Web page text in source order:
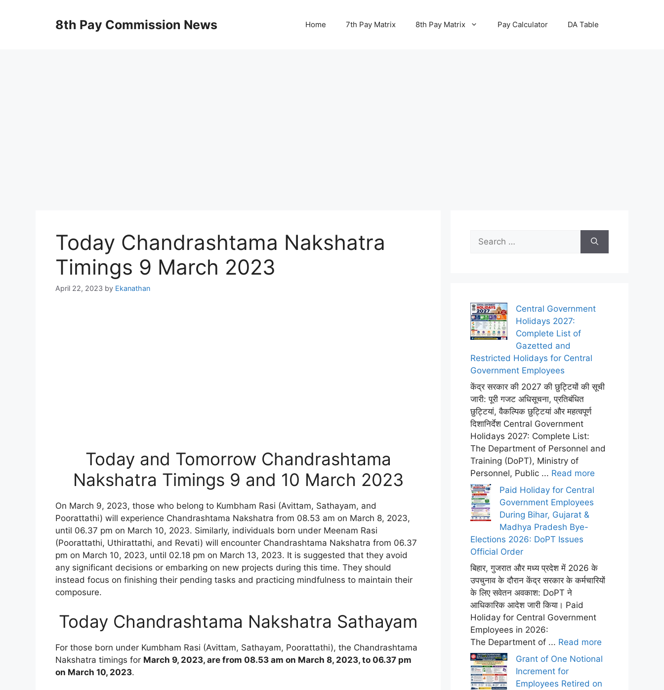
8th Pay Commission News Home 7th Pay Matrix 8th Pay Matrix Pay Calculator DA Table
Today Chandrashtama Nakshatra
Timings 9 March 2023
April 22, 2023 by Ekanathan
Today and Tomorrow Chandrashtama
Nakshatra Timings 9 and 10 March 2023
On March 9, 2023, those who belong to Kumbham Rasi (Avittam, Sathayam, and
Poorattathi) will experience Chandrashtama Nakshatra from 08.53 am on March 8, 2023,
until 06.37 pm on March 10, 2023. Similarly, individuals born under Meenam Rasi
(Poorattathi, Uthirattathi, and Revati) will encounter Chandrashtama Nakshatra from 06.37
pm on March 10, 2023, until 02.18 pm on March 13, 2023. It is suggested that they avoid
any significant decisions or embarking on new projects during this time. They should
instead focus on finishing their pending tasks and practicing mindfulness to maintain their
composure.
Today Chandrashtama Nakshatra Sathayam
For those born under Kumbham Rasi (Avittam, Sathayam, Poorattathi), the Chandrashtama
Nakshatra timings for March 9, 2023, are from 08.53 am on March 8, 2023, to 06.37 pm
on March 10, 2023.
for:
Central Government
Holidays 2027:
Complete List of
Gazetted and
Restricted Holidays for Central
Government Employees
केंद्र सरकार की 2027 की छुट्टियों की सूची
जारी: पूरी गजट अधिसूचना, प्रतिबंधित
छुट्टियां, वैकल्पिक छुट्टियां और महत्वपूर्ण
दिशानिर्देश Central Government
Holidays 2027: Complete List:
The Department of Personnel and
Training (DoPT), Ministry of
Personnel, Public ... Read more
Paid Holiday for Central
Government Employees
During Bihar, Gujarat &
Madhya Pradesh Bye-
Elections 2026: DoPT Issues
Official Order
बिहार, गुजरात और मध्य प्रदेश में 2026 के
उपचुनाव के दौरान केंद्र सरकार के कर्मचारियों
के लिए सवेतन अवकाश: DoPT ने
आधिकारिक आदेश जारी किया। Paid
Holiday for Central Government
Employees in 2026:
The Department of ... Read more
Grant of One Notional
Increment for
Employees Retired on